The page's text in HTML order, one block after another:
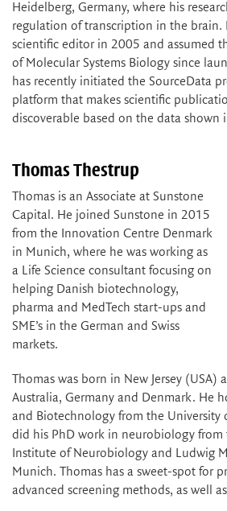
Heidelberg, Germany, where his
regulation of transcription in the brain.
scientific editor in 2005 and assumed
of Molecular Systems Biology since
has recently initiated the SourceData
platform that makes scientific
discoverable based on the data shown
Thomas Thestrup
Thomas is an Associate at Sunstone
Capital. He joined Sunstone in 2015
from the Innovation Centre Denmark
in Munich, where he was working as
a Life Science consultant focusing on
helping Danish biotechnology,
pharma and MedTech start-ups and
SME’s in the German and Swiss
markets.
Thomas was born in New Jersey (USA)
Australia, Germany and Denmark. He
and Biotechnology from the University
did his PhD work in neurobiology from
Institute of Neurobiology and Ludwig
Munich. Thomas has a sweet-spot for
advanced screening methods, as well